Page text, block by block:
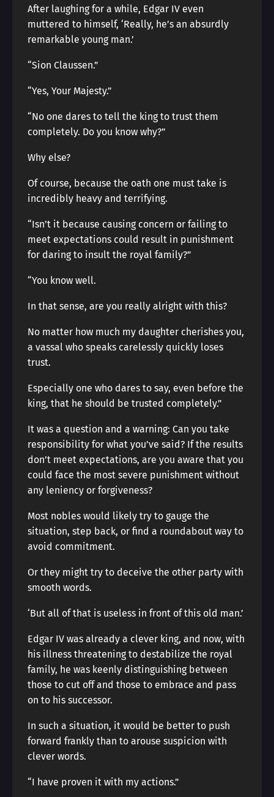
After laughing for a while, Edgar IV even
muttered to himself, ‘Really, he’s an absurdly
remarkable young man.’
“Sion Claussen.”
“Yes, Your Majesty.”
“No one dares to tell the king to trust them
completely. Do you know why?”
Why else?
Of course, because the oath one must take is
incredibly heavy and terrifying.
“Isn’t it because causing concern or failing to
meet expectations could result in punishment
for daring to insult the royal family?”
“You know well.
In that sense, are you really alright with this?
No matter how much my daughter cherishes you,
a vassal who speaks carelessly quickly loses
trust.
Especially one who dares to say, even before the
king, that he should be trusted completely.”
It was a question and a warning: Can you take
responsibility for what you’ve said? If the results
don’t meet expectations, are you aware that you
could face the most severe punishment without
any leniency or forgiveness?
Most nobles would likely try to gauge the
situation, step back, or find a roundabout way to
avoid commitment.
Or they might try to deceive the other party with
smooth words.
‘But all of that is useless in front of this old man.’
Edgar IV was already a clever king, and now, with
his illness threatening to destabilize the royal
family, he was keenly distinguishing between
those to cut off and those to embrace and pass
on to his successor.
In such a situation, it would be better to push
forward frankly than to arouse suspicion with
clever words.
“I have proven it with my actions.”